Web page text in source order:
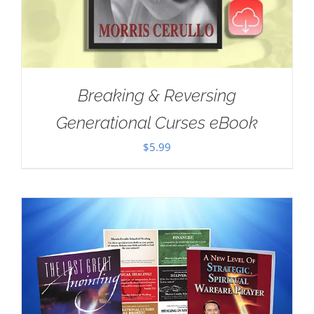
Breaking & Reversing
Generational Curses eBook
$5.99